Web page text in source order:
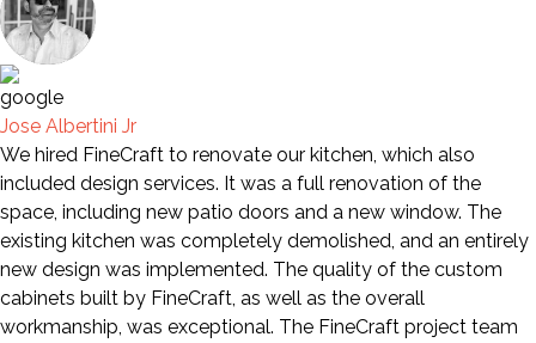
Jose Albertini Jr
We hired FineCraft to renovate our kitchen, which also
included design services. It was a full renovation of the
space, including new patio doors and a new window. The
existing kitchen was completely demolished, and an entirely
new design was implemented. The quality of the custom
cabinets built by FineCraft, as well as the overall
workmanship, was exceptional. The FineCraft project team